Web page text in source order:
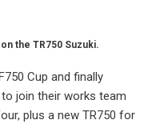
the TR750 Suzuki.
Cup and finally
join their works team
plus a new TR750 for